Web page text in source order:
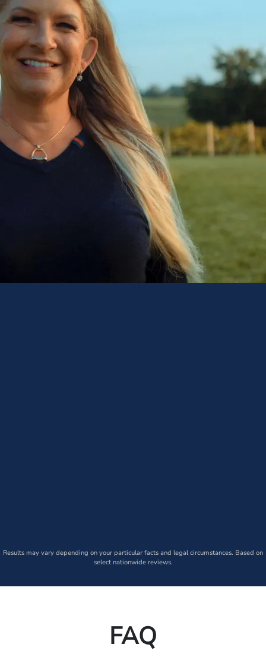
Results may vary depending on your particular facts and legal circumstances. Based on
select nationwide reviews.
FAQ